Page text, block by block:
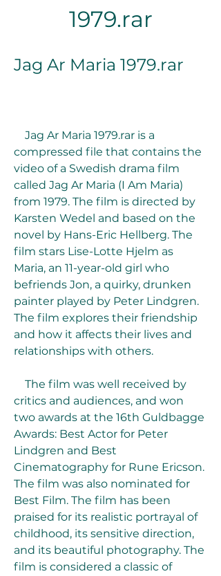
1979.rar
Jag Ar Maria 1979.rar
compressed file that contains the
video of a Swedish drama film
called Jag Ar Maria (I Am Maria)
from 1979. The film is directed by
Karsten Wedel and based on the
novel by Hans-Eric Hellberg. The
film stars Lise-Lotte Hjelm as
Maria, an 11-year-old girl who
befriends Jon, a quirky, drunken
painter played by Peter Lindgren.
The film explores their friendship
and how it affects their lives and
relationships with others.
critics and audiences, and won
two awards at the 16th Guldbagge
Awards: Best Actor for Peter
Lindgren and Best
Cinematography for Rune Ericson.
The film was also nominated for
Best Film. The film has been
praised for its realistic portrayal of
childhood, its sensitive direction,
and its beautiful photography. The
film is considered a classic of